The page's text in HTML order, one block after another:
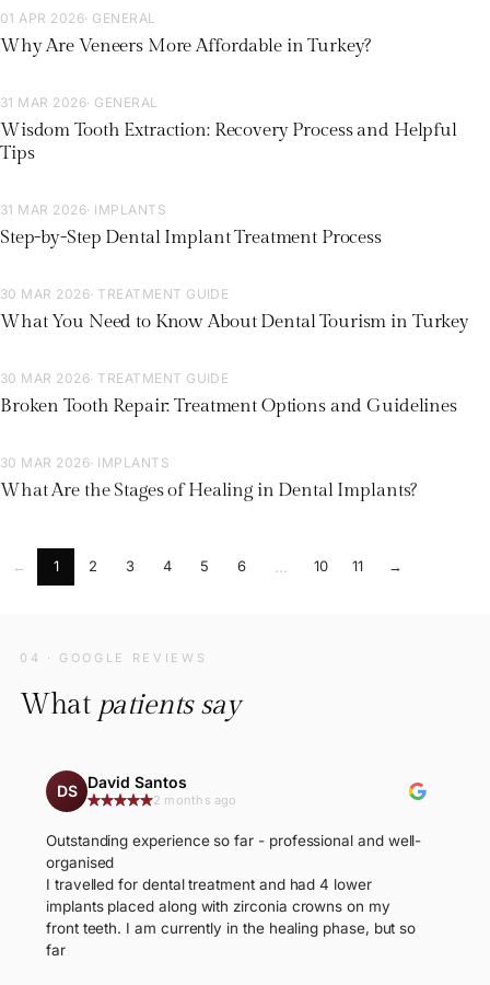
01 APR 2026· GENERAL
Why Are Veneers More Affordable in Turkey?
31 MAR 2026· GENERAL
Wisdom Tooth Extraction: Recovery Process and Helpful
Tips
31 MAR 2026· IMPLANTS
Step-by-Step Dental Implant Treatment Process
30 MAR 2026· TREATMENT GUIDE
What You Need to Know About Dental Tourism in Turkey
30 MAR 2026· TREATMENT GUIDE
Broken Tooth Repair: Treatment Options and Guidelines
30 MAR 2026· IMPLANTS
What Are the Stages of Healing in Dental Implants?
← 1 2 3 4 5 6 ... 10 11 →
04 · GOOGLE REVIEWS
What patients say
DS David Santos
2 months ago
Outstanding experience so far - professional and well-
organised
I travelled for dental treatment and had 4 lower
implants placed along with zirconia crowns on my
front teeth. I am currently in the healing phase, but so
far